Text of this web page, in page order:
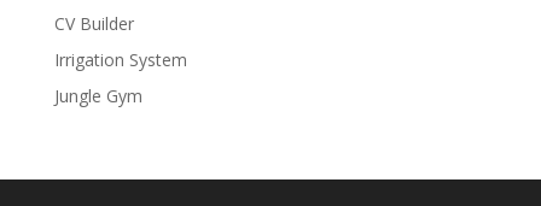
CV Builder
Irrigation System
Jungle Gym